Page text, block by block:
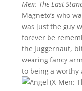
Men: The Last
Magneto’s who
was just the guy
forever be
the Juggernaut,
wearing fancy
to being a worthy